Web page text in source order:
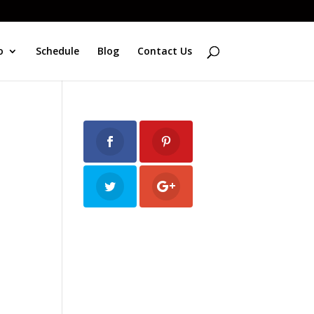
Schedule Blog Contact Us